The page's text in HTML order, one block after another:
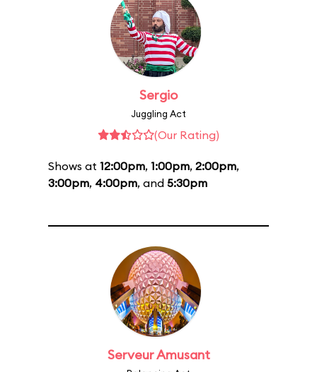
Sergio
Juggling Act
(Our Rating)
Shows at 12:00pm, 1:00pm, 2:00pm,
3:00pm, 4:00pm, and 5:30pm
Serveur Amusant